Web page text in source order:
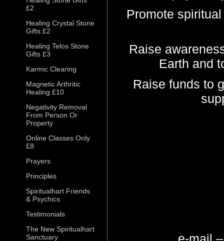
£2
Healing Crystal Stone
Gifts £2
Healing Telos Stone
Gifts £3
Karmic Clearing
Magnetic Arthritic
Healing £10
Negativity Removal
From Person Or
Property
Online Classes Only
£8
Prayers
Principles
Spiritualhart Friends
& Psychics
Testimonials
The New Spiritualhart
Sanctuary
Promote
Raise
Earth and
Raise funds to